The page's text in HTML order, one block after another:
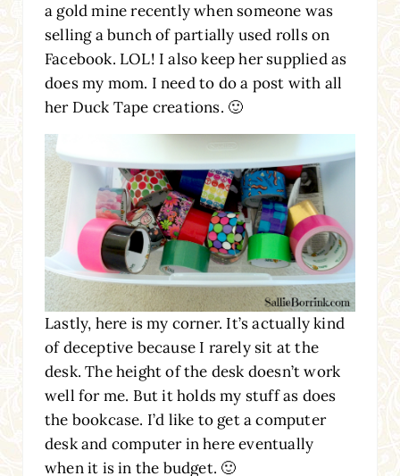
a gold mine recently when someone was
selling a bunch of partially used rolls on
Facebook. LOL! I also keep her supplied as
does my mom. I need to do a post with all
her Duck Tape creations. 🙂
Lastly, here is my corner. It’s actually kind
of deceptive because I rarely sit at the
desk. The height of the desk doesn’t work
well for me. But it holds my stuff as does
the bookcase. I’d like to get a computer
desk and computer in here eventually
when it is in the budget. 🙂